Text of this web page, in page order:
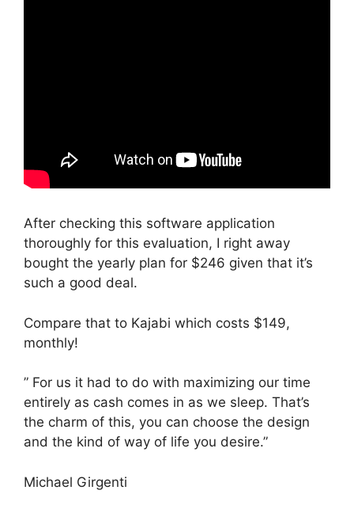
After checking this software application
thoroughly for this evaluation, I right away
bought the yearly plan for $246 given that it’s
such a good deal.
Compare that to Kajabi which costs $149,
monthly!
” For us it had to do with maximizing our time
entirely as cash comes in as we sleep. That’s
the charm of this, you can choose the design
and the kind of way of life you desire.”
Michael Girgenti